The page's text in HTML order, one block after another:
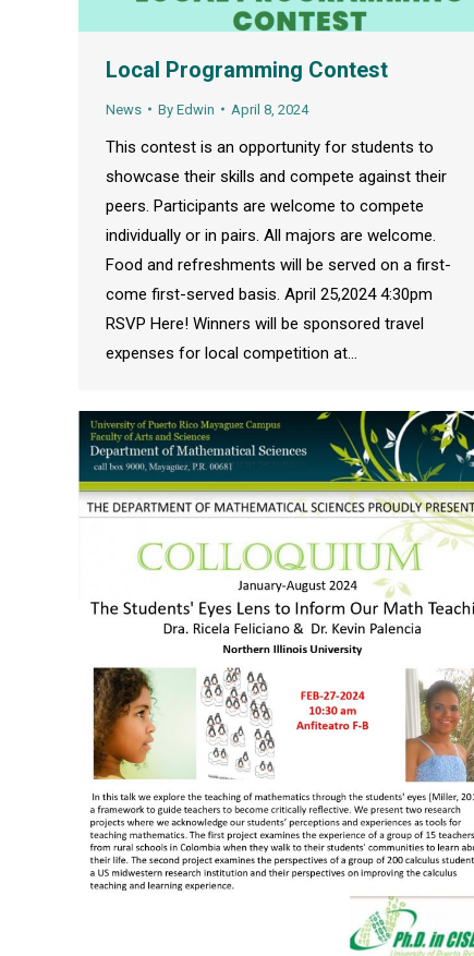
Local Programming Contest
News By Edwin April 8, 2024
This contest is an opportunity for students to
showcase their skills and compete against their
peers. Participants are welcome to compete
individually or in pairs. All majors are welcome.
Food and refreshments will be served on a first-
come first-served basis. April 25,2024 4:30pm
RSVP Here! Winners will be sponsored travel
expenses for local competition at…